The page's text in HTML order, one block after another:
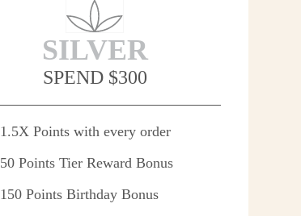
SILVER
SPEND $300
1.5X Points with every order
50 Points Tier Reward Bonus
150 Points Birthday Bonus